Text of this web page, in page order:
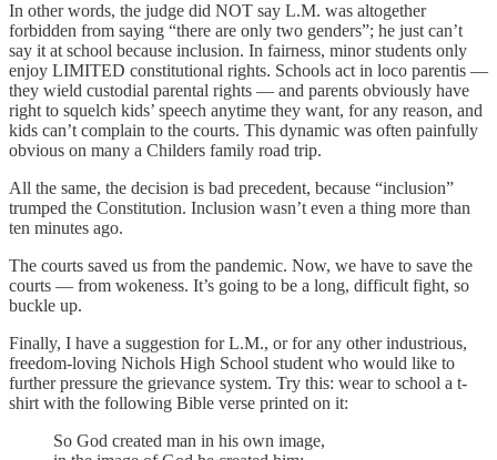
In other words, the judge did NOT say L.M. was altogether
forbidden from saying “there are only two genders”; he just can’t
say it at school because inclusion. In fairness, minor students only
enjoy LIMITED constitutional rights. Schools act in loco parentis —
they wield custodial parental rights — and parents obviously have
right to squelch kids’ speech anytime they want, for any reason, and
kids can’t complain to the courts. This dynamic was often painfully
obvious on many a Childers family road trip.
All the same, the decision is bad precedent, because “inclusion”
trumped the Constitution. Inclusion wasn’t even a thing more than
ten minutes ago.
The courts saved us from the pandemic. Now, we have to save the
courts — from wokeness. It’s going to be a long, difficult fight, so
buckle up.
Finally, I have a suggestion for L.M., or for any other industrious,
freedom-loving Nichols High School student who would like to
further pressure the grievance system. Try this: wear to school a t-
shirt with the following Bible verse printed on it:
So God created man in his own image,